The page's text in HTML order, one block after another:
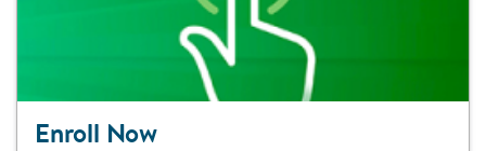
Enroll Now